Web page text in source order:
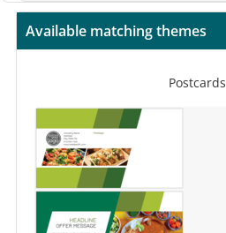
Available matching themes
Postcards